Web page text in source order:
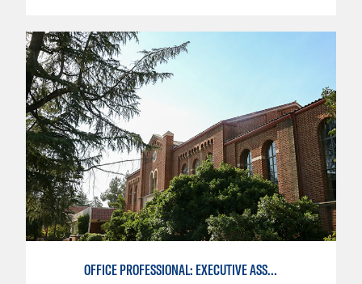
OFFICE PROFESSIONAL: EXECUTIVE ASSISTANT EMPHASIS